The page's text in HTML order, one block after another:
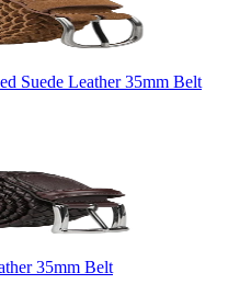
Suede Leather 35mm Belt
35mm Belt